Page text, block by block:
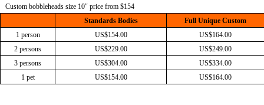
Custom bobbleheads size 10″ price from $154
Standards Bodies
Full Unique Custom
1 person
US$154.00
US$164.00
2 persons
US$229.00
US$249.00
3 persons
US$304.00
US$334.00
1 pet
US$154.00 US$164.00